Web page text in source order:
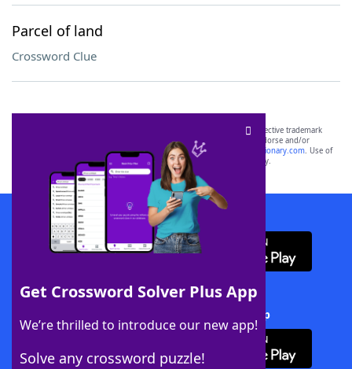
Parcel of land
Crossword Clue
Get Crossword Solver Plus App
We’re thrilled to introduce our new app!
Solve any crossword puzzle!
SCRABBLE® and WORDS WITH FRIENDS® are the property of their respective trademark
owners. These trademark owners are not affiliated with, and do not endorse and/or
sponsor, LoveToKnow®, its products or its websites, including
yourdictionary.com. Use of
this trademark onyourdictionary.com is for informational purposes only.
Download WordFinder App
Download Crossword Solver + App